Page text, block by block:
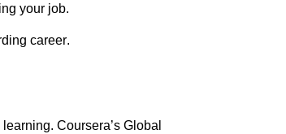
your job.
career.
Coursera’s Global